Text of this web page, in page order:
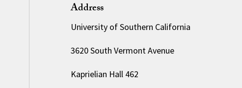
Address
University of Southern California
3620 South Vermont Avenue
Kaprielian Hall 462